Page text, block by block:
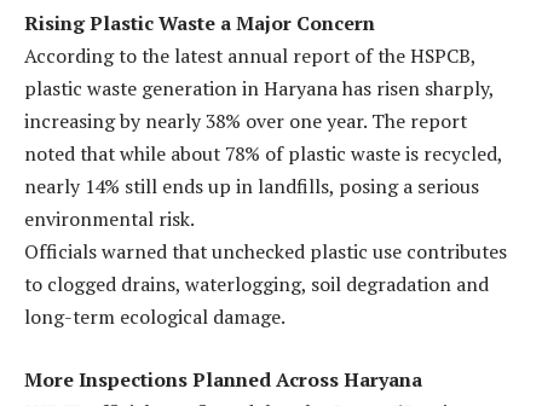
Rising Plastic Waste a Major Concern
According to the latest annual report of the HSPCB,
plastic waste generation in Haryana has risen sharply,
increasing by nearly 38% over one year. The report
noted that while about 78% of plastic waste is recycled,
nearly 14% still ends up in landfills, posing a serious
environmental risk.
Officials warned that unchecked plastic use contributes
to clogged drains, waterlogging, soil degradation and
long-term ecological damage.
More Inspections Planned Across Haryana